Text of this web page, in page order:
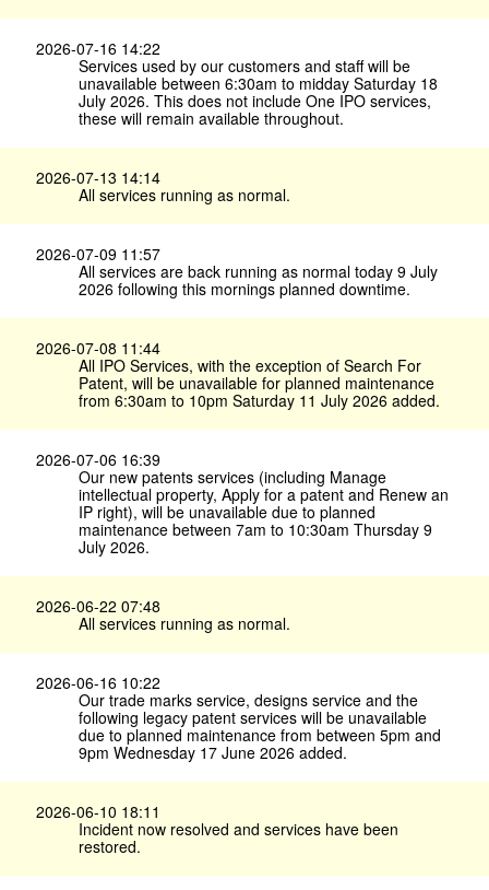
2026-07-16 14:22
Services used by our customers and staff will be
unavailable between 6:30am to midday Saturday 18
July 2026. This does not include One IPO services,
these will remain available throughout.
2026-07-13 14:14
All services running as normal.
2026-07-09 11:57
All services are back running as normal today 9 July
2026 following this mornings planned downtime.
2026-07-08 11:44
All IPO Services, with the exception of Search For
Patent, will be unavailable for planned maintenance
from 6:30am to 10pm Saturday 11 July 2026 added.
2026-07-06 16:39
Our new patents services (including Manage
intellectual property, Apply for a patent and Renew an
IP right), will be unavailable due to planned
maintenance between 7am to 10:30am Thursday 9
July 2026.
2026-06-22 07:48
All services running as normal.
2026-06-16 10:22
Our trade marks service, designs service and the
following legacy patent services will be unavailable
due to planned maintenance from between 5pm and
9pm Wednesday 17 June 2026 added.
2026-06-10 18:11
Incident now resolved and services have been
restored.